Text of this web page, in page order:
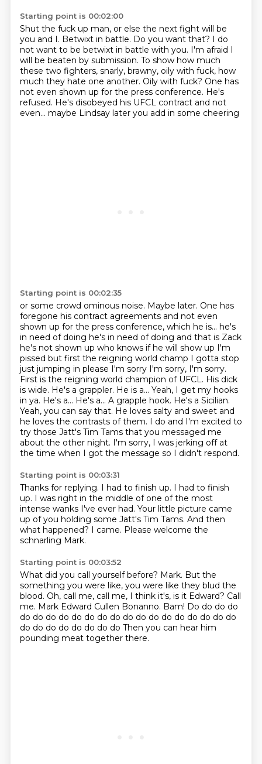
Starting point is 00:02:00
Shut the fuck up man, or else the next fight will be
you and I. Betwixt in battle. Do you want that? I do
not want to be betwixt in battle with you. I'm afraid I
will be beaten by submission. To show how much
these two fighters, snarly, brawny, oily with fuck, how
much they hate one another. Oily with fuck? One has
not even shown up for the press conference. He's
refused. He's disobeyed his UFCL contract and not
even... maybe Lindsay later you add in some cheering
Starting point is 00:02:35
or some crowd ominous noise. Maybe later. One has
foregone his contract agreements and not even
shown up for the press conference, which he is... he's
in need of doing he's in need of doing and that is Zack
he's not shown up who knows if he will show up I'm
pissed but first the reigning world champ I gotta stop
just jumping in please I'm sorry I'm sorry, I'm sorry.
First is the reigning world champion of UFCL. His dick
is wide. He's a grappler. He is a... Yeah, I get my hooks
in ya. He's a... He's a... A grapple hook. He's a Sicilian.
Yeah, you can say that. He loves salty and sweet and
he loves the contrasts of them. I do and I'm excited to
try those Jatt's Tim Tams that you messaged me
about the other night. I'm sorry, I was jerking off at
the time when I got the message so I didn't respond.
Starting point is 00:03:31
Thanks for replying. I had to finish up. I had to finish
up. I was right in the middle of one of the most
intense wanks I've ever had. Your little picture came
up of you holding some Jatt's Tim Tams. And then
what happened? I came. Please welcome the
schnarling Mark.
Starting point is 00:03:52
What did you call yourself before? Mark. But the
something you were like, you were like they blud the
blood. Oh, call me, call me, I think it's, is it Edward? Call
me. Mark Edward Cullen Bonanno. Bam! Do do do do
do do do do do do do do do do do do do do do do do
do do do do do do do do Then you can hear him
pounding meat together there.